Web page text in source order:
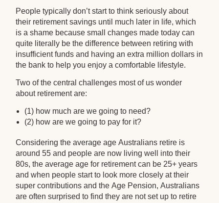
People typically don’t start to think seriously about
their retirement savings until much later in life, which
is a shame because small changes made today can
quite literally be the difference between retiring with
insufficient funds and having an extra million dollars in
the bank to help you enjoy a comfortable lifestyle.
Two of the central challenges most of us wonder
about retirement are:
(1) how much are we going to need?
(2) how are we going to pay for it?
Considering the average age Australians retire is
around 55 and people are now living well into their
80s, the average age for retirement can be 25+ years
and when people start to look more closely at their
super contributions and the Age Pension, Australians
are often surprised to find they are not set up to retire